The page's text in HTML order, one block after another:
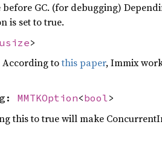
GC. (for debugging)
is set to true.
usize>
According tothis paper, Immix
MMTKOption<bool>
this to true will make